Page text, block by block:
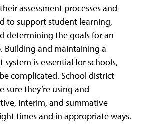
assessment processes and
to support student learning,
determining the goals for an
Building and maintaining a
system is essential for schools,
complicated. School district
sure they’re using and
interim, and summative
times and in appropriate ways.